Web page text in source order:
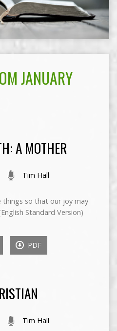
JANUARY
A MOTHER
Tim Hall
things so that our joy may
Standard Version)
PDF
Tim Hall